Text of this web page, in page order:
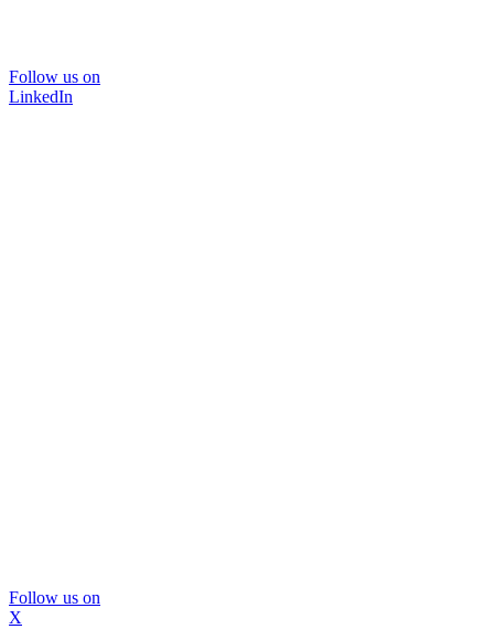
Follow us on
LinkedIn
Follow us on
X